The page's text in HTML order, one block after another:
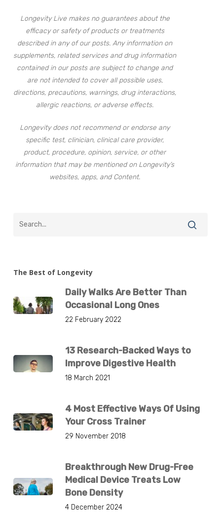
Longevity Live makes no guarantees about the
efficacy or safety of products or treatments
described in any of our posts. Any information on
supplements, related services and drug information
contained in our posts are subject to change and
are not intended to cover all possible uses,
directions, precautions, warnings, drug interactions,
allergic reactions, or adverse effects.
Longevity does not recommend or endorse any
specific test, clinician, clinical care provider,
product, procedure, opinion, service, or other
information that may be mentioned on Longevity’s
websites, apps, and Content.
The Best of Longevity
Daily Walks Are Better Than
Occasional Long Ones
22 February 2022
13 Research-Backed Ways to
Improve Digestive Health
18 March 2021
4 Most Effective Ways Of Using
Your Cross Trainer
29 November 2018
Breakthrough New Drug-Free
Medical Device Treats Low
Bone Density
4 December 2024